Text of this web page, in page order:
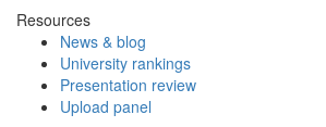
Resources
News & blog
University rankings
Presentation review
Upload panel